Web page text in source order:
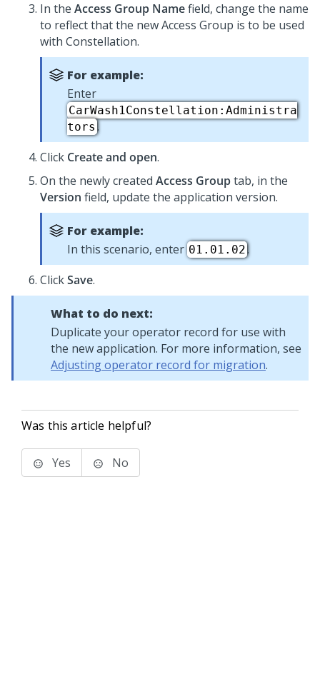
In the Access Group Namefield, change the name
to reflect that the new Access Group is to be used
with Constellation.
For example:
Enter
CarWash1Constellation:Administra
tors .
Click Create and open.
On the newly created Access Grouptab, in the
Version field, update the application version.
For example:
In this scenario, enter 01.01.02.
ClickSave.
What to do next:
Duplicate your operator record for use with
the new application. For more information, see
Adjusting operator record for migration.
Was this article helpful?
Yes No